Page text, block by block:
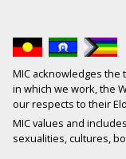
MIC acknowledges
in which we work, the
our respects to their
MIC values and
sexualities, cultures,